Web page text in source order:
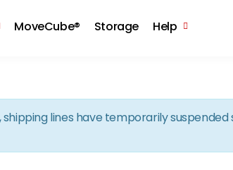
MoveCube® Storage Help
lines have temporarily